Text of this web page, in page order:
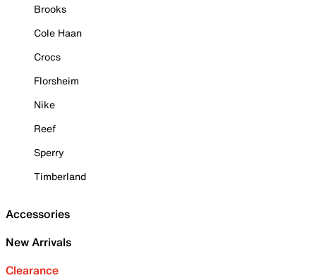
Brooks
Cole Haan
Crocs
Florsheim
Nike
Reef
Sperry
Timberland
Accessories
New Arrivals
Clearance